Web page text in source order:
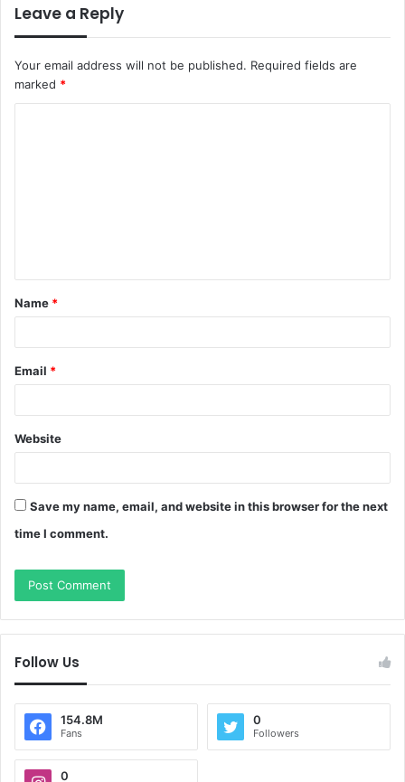
Leave a Reply
Your email address will not be published. Required fields are
marked *
t
*
Name *
Email *
Website
Save my name, email, and website in this browser for the next
time I comment.
Follow Us
154.8M
Fans
0
Followers
0